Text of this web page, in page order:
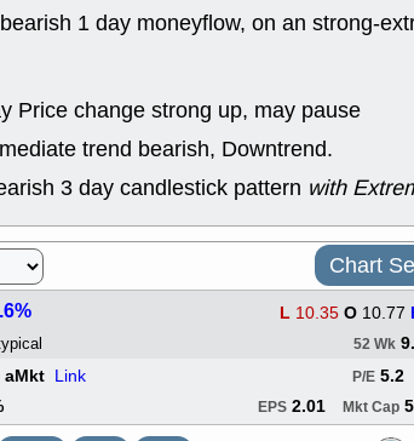
1 day moneyflow, on an strong-
Price change strong up, may pause
trend bearish, Downtrend.
3 day candlestick pattern with
Chart
L 10.35 O 10.77
52 Wk
aMkt Link P/E 5.2
EPS 2.01 Mkt Cap